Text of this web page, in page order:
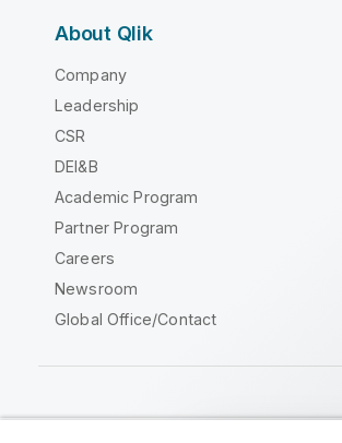
About Qlik
Company
Leadership
CSR
DEI&B
Academic Program
Partner Program
Careers
Newsroom
Global Office/Contact